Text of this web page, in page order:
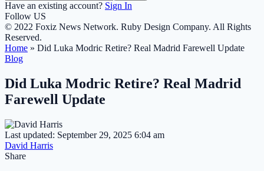
Have an existing account? Sign In
Follow US
© 2022 Foxiz News Network. Ruby Design Company. All Rights
Reserved.
Home » Did Luka Modric Retire? Real Madrid Farewell Update
Blog
Did Luka Modric Retire? Real Madrid
Farewell Update
Last updated: September 29, 2025 6:04 am
David Harris
Share